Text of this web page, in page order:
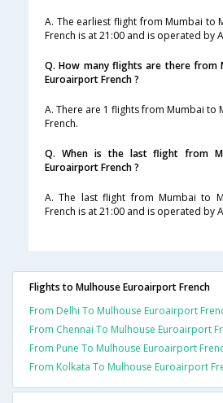
A. The earliest flight from Mumbai to
French is at 21:00 and is operated by
Q. How many flights are there from
Euroairport French ?
A. There are 1 flights from Mumbai to
French.
Q. When is the last flight from
Euroairport French ?
A. The last flight from Mumbai to
French is at 21:00 and is operated by
Flights to Mulhouse Euroairport French
From Delhi To Mulhouse Euroairport
From Chennai To Mulhouse Euroairport
From Pune To Mulhouse Euroairport
From Kolkata To Mulhouse Euroairport